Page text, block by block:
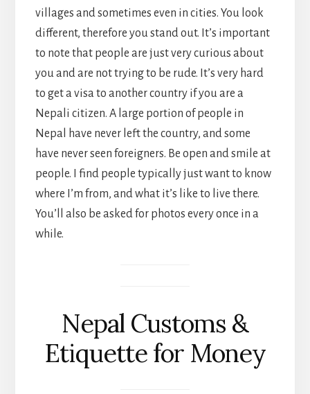
villages and sometimes even in cities. You look
different, therefore you stand out. It’s important
to note that people are just very curious about
you and are not trying to be rude. It’s very hard
to get a visa to another country if you are a
Nepali citizen. A large portion of people in
Nepal have never left the country, and some
have never seen foreigners. Be open and smile at
people. I find people typically just want to know
where I’m from, and what it’s like to live there.
You’ll also be asked for photos every once in a
while.
Nepal Customs &
Etiquette for Money